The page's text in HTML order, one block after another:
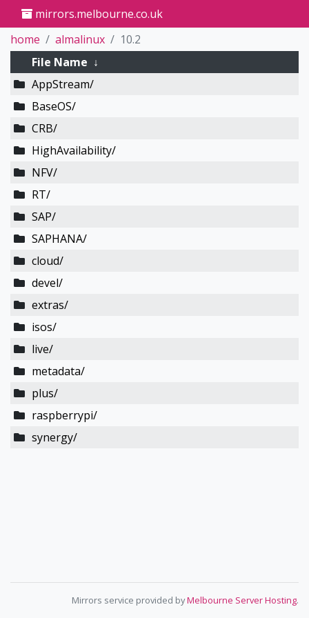
mirrors.melbourne.co.uk
home
almalinux
10.2
File Name ↓
AppStream/
BaseOS/
CRB/
HighAvailability/
NFV/
RT/
SAP/
SAPHANA/
cloud/
devel/
extras/
isos/
live/
metadata/
plus/
raspberrypi/
synergy/
Mirrors service provided byMelbourne Server Hosting.